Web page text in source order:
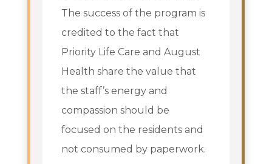
The success of the program is
credited to the fact that
Priority Life Care and August
Health share the value that
the staff’s energy and
compassion should be
focused on the residents and
not consumed by paperwork.